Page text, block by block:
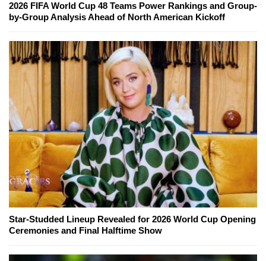
2026 FIFA World Cup 48 Teams Power Rankings and Group-
by-Group Analysis Ahead of North American Kickoff
Star-Studded Lineup Revealed for 2026 World Cup Opening
Ceremonies and Final Halftime Show